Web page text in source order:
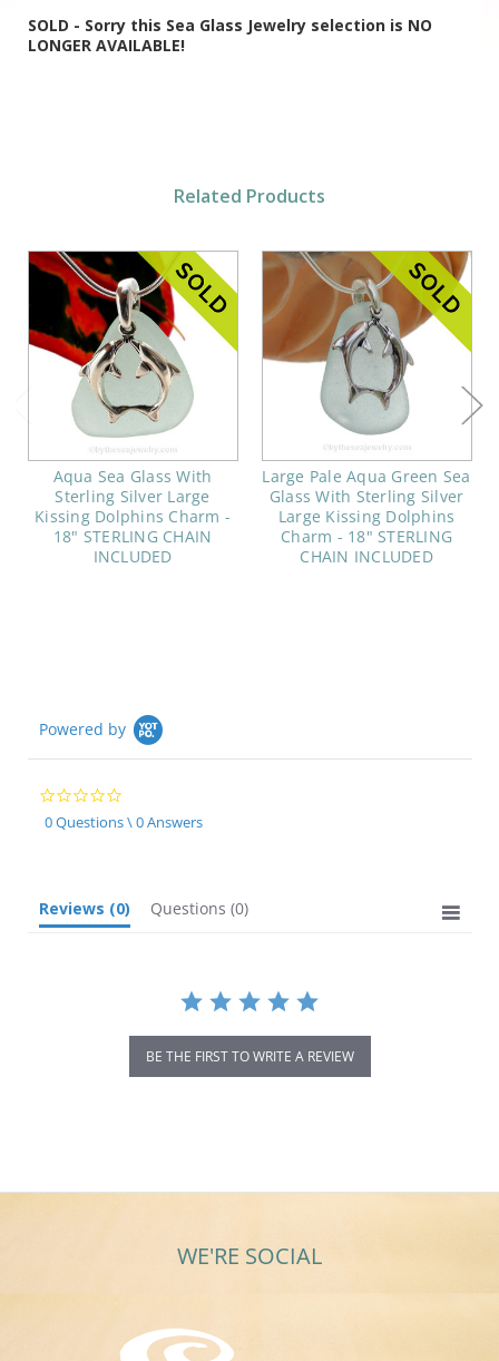
SOLD - Sorry this Sea Glass Jewelry selection is NO
LONGER AVAILABLE!
Related Products
Aqua Sea Glass With
Sterling Silver Large
Kissing Dolphins Charm -
18" STERLING CHAIN
INCLUDED
Large Pale Aqua Green Sea
Glass With Sterling Silver
Large Kissing Dolphins
Charm - 18" STERLING
CHAIN INCLUDED
Powered by
0.0
star
rating
0 Questions \ 0 Answers
Reviews (0) Questions (0)
BE THE FIRST TO WRITE A REVIEW
WE'RE SOCIAL